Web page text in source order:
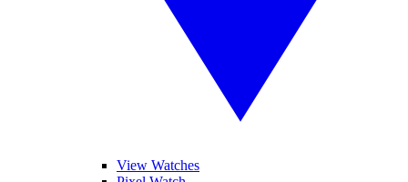
View Watches